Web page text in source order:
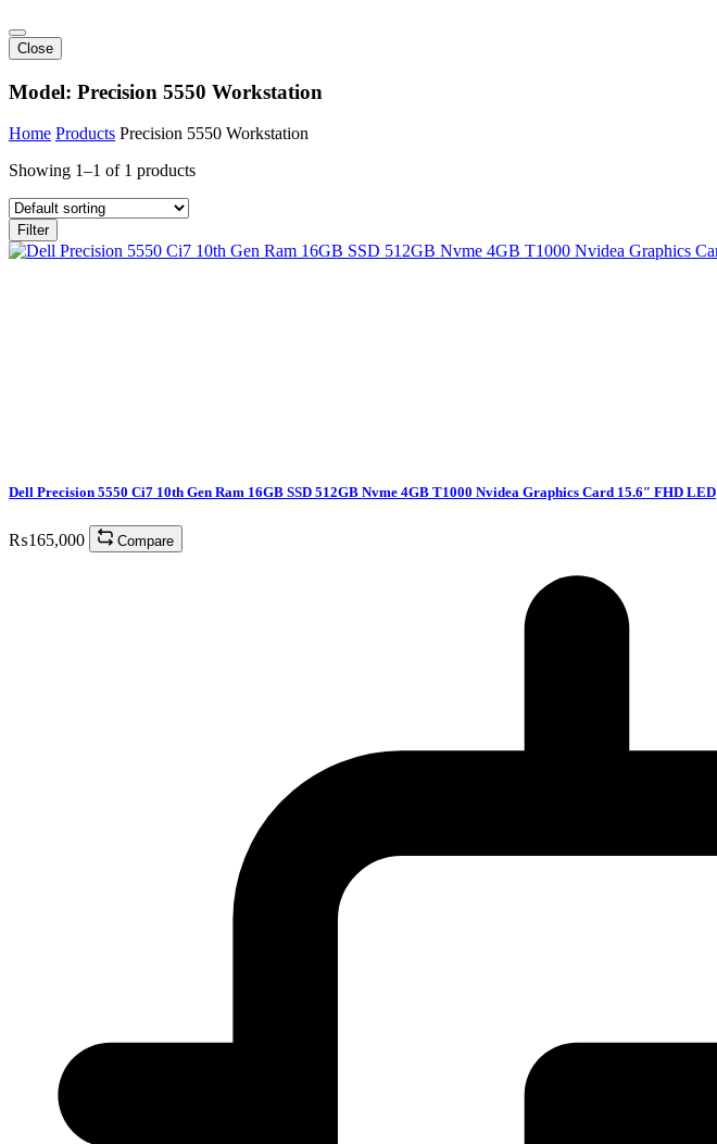
Close
Model: Precision 5550 Workstation
Home Products Precision 5550 Workstation
Showing 1–1 of 1 products
Filter
Dell Precision 5550 Ci7 10th Gen Ram 16GB SSD 512GB Nvme 4GB T1000 Nvidea Graphics Card 15.6″ FHD LED
₨165,000 Compare